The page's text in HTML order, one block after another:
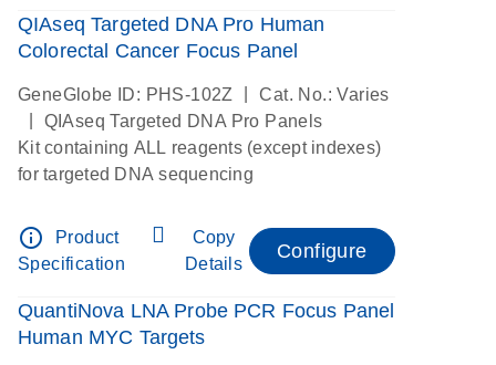
QIAseq Targeted DNA Pro Human
Colorectal Cancer Focus Panel
GeneGlobe ID: PHS-102Z
Cat. No.: Varies
QIAseq Targeted DNA Pro Panels
Kit containing ALL reagents (except indexes)
for targeted DNA sequencing
info_outline
Product
Specification
Copy
Details
Configure
QuantiNova LNA Probe PCR Focus Panel
Human MYC Targets